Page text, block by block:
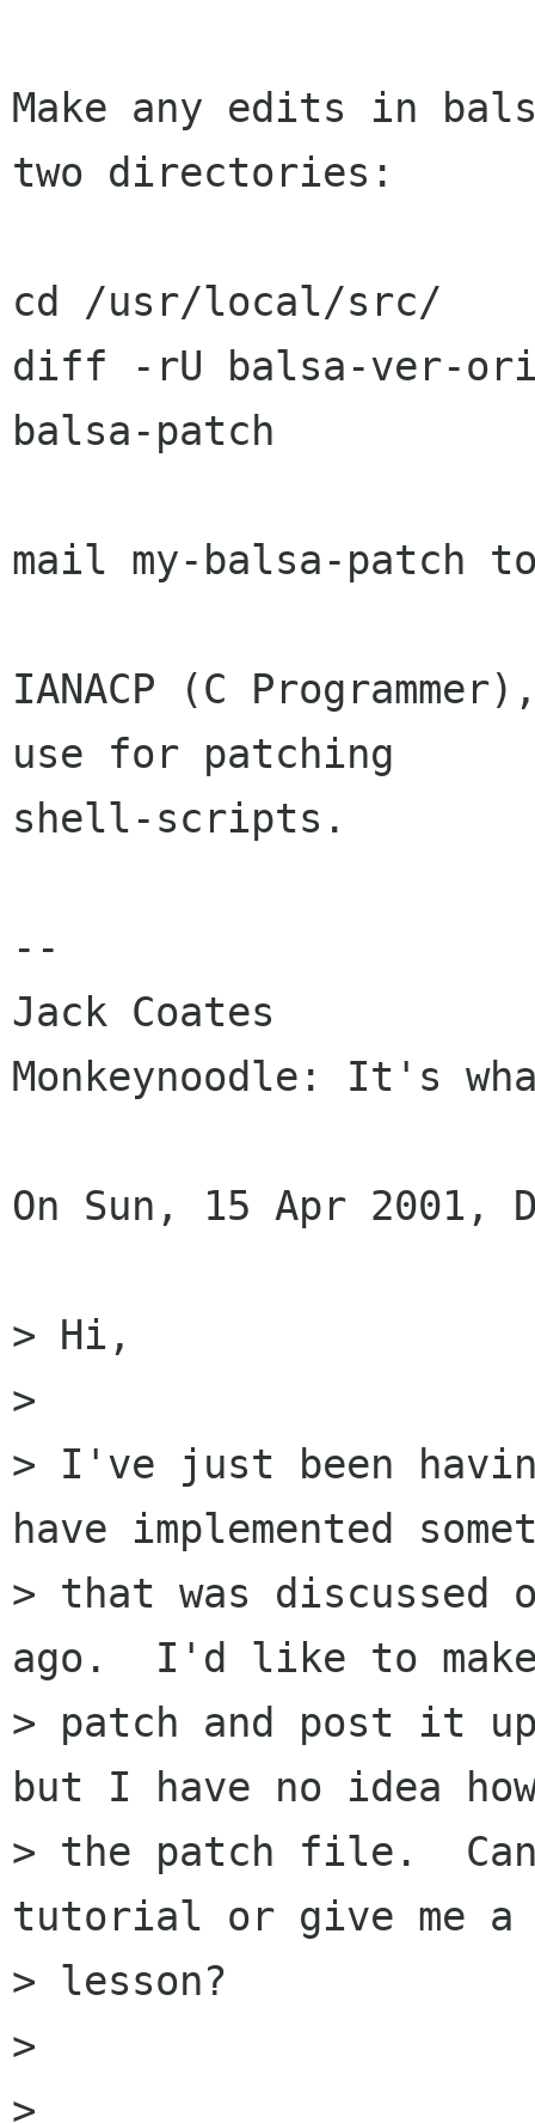
Make any edits in
two directories:
cd /usr/local/src/
diff -rU balsa-ver-
balsa-patch
mail my-balsa-patch
IANACP (C
use for patching
shell-scripts.
--
Jack Coates
Monkeynoodle: It's
On Sun, 15 Apr 2001,
> Hi,
>
> I've just been
have implemented
> that was
ago.  I'd like to
> patch and post it
but I have no idea
> the patch file.
tutorial or give me a
> lesson?
>
>